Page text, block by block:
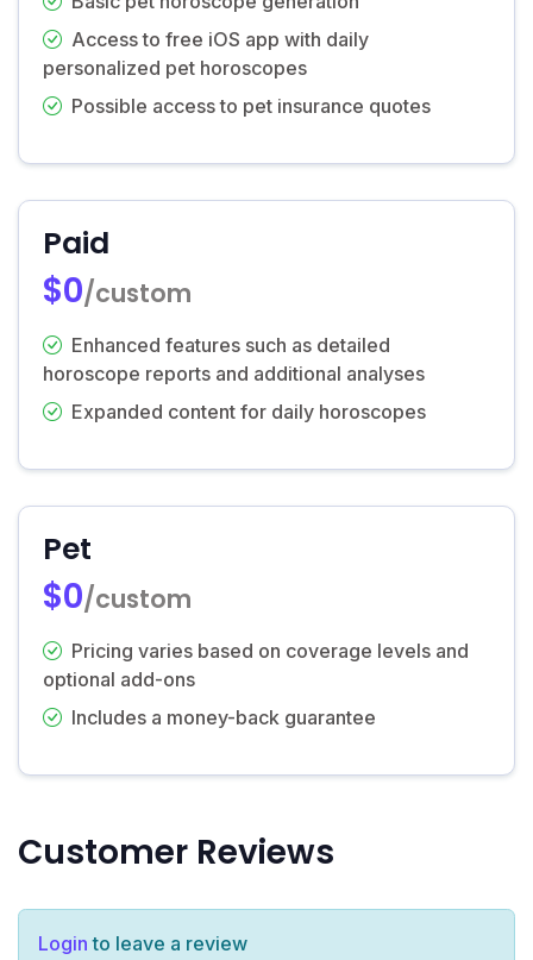
Access to free iOS app with daily
personalized pet horoscopes
Possible access to pet insurance quotes
Paid
$0/custom
Enhanced features such as detailed
horoscope reports and additional analyses
Expanded content for daily horoscopes
Pet
$0/custom
Pricing varies based on coverage levels and
optional add-ons
Includes a money-back guarantee
Customer Reviews
Login to leave a review